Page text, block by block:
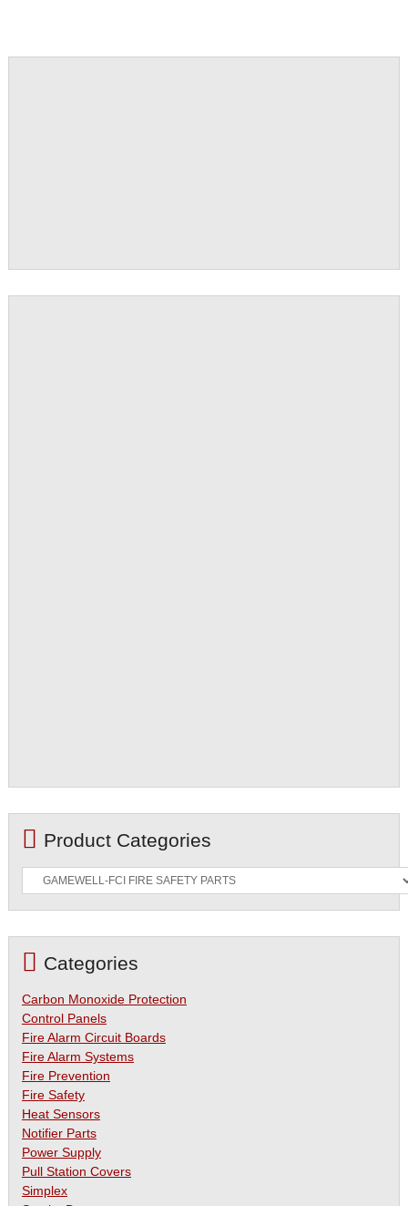
Product Categories
Categories
Carbon Monoxide Protection
Control Panels
Fire Alarm Circuit Boards
Fire Alarm Systems
Fire Prevention
Fire Safety
Heat Sensors
Notifier Parts
Power Supply
Pull Station Covers
Simplex